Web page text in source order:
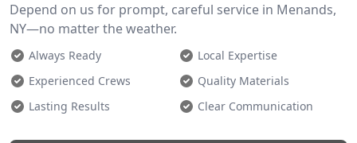
Depend on us for prompt, careful service in Menands,
NY—no matter the weather.
Always Ready
Local Expertise
Experienced Crews
Quality Materials
Lasting Results
Clear Communication